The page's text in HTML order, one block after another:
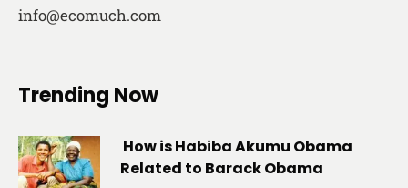
info@ecomuch.com
Trending Now
How is Habiba Akumu Obama
Related to Barack Obama